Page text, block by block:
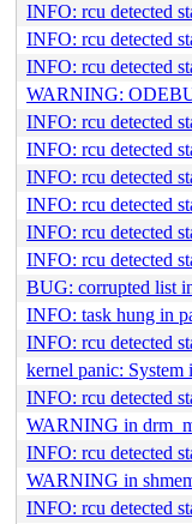
INFO: rcu detected
INFO: rcu detected
INFO: rcu detected
WARNING:
INFO: rcu detected
INFO: rcu detected
INFO: rcu detected
INFO: rcu detected
INFO: rcu detected
INFO: rcu detected
BUG: corrupted list
INFO: task hung in
INFO: rcu detected
kernel panic: System
INFO: rcu detected
WARNING in
INFO: rcu detected
WARNING in
INFO: rcu detected